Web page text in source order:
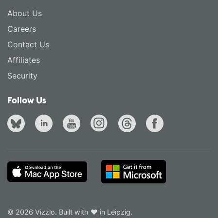
About Us
Careers
Contact Us
Affiliates
Security
Follow Us
© 2026 Vizzlo. Built with ❤ in Leipzig.